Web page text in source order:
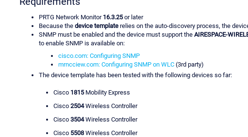
PRTG Network Monitor 16.3.25or later
Because the device template relies on the auto-discovery process, the
SNMP must be enabled and the device must support the AIRESPACE-
to enable SNMP is available on:
cisco.com: Configuring SNMP
mrncciew.com: Configuring SNMP on WLC (3rd party)
The device template has been tested with the following devices so far:
Cisco 1815Mobility Express
Cisco 2504Wireless Controller
Cisco 3504Wireless Controller
Cisco 5508 Wireless Controller